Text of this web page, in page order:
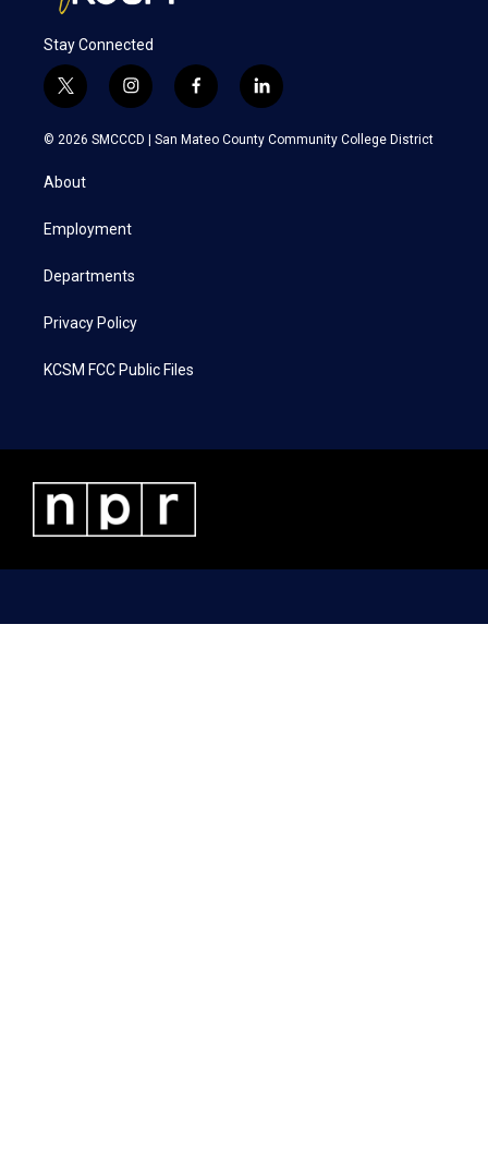
Stay Connected
t
w
i
e
i
n
s
a
f
a
c
l
i
n
k
© 2026 SMCCCD | San Mateo County Community College District
About
Employment
Departments
Privacy Policy
KCSM FCC Public Files